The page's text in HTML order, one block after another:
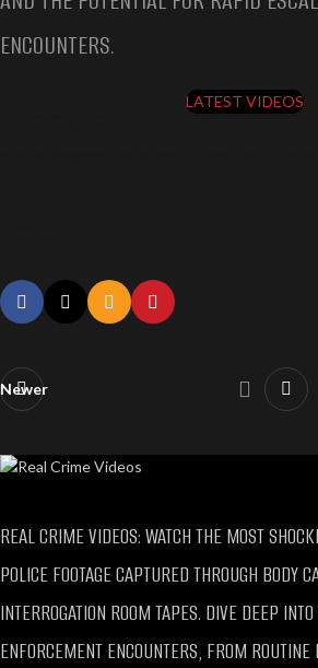
ENCOUNTERS.
LATEST VIDEOS
Newer
REAL CRIME VIDEOS: WATCH THE MOST
POLICE FOOTAGE CAPTURED THROUGH BODY
INTERROGATION ROOM TAPES. DIVE DEEP
ENFORCEMENT ENCOUNTERS, FROM